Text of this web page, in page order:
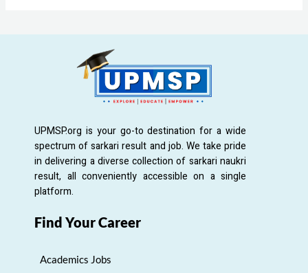
UPMSP.org is your go-to destination for a wide
spectrum of sarkari result and job. We take pride
in delivering a diverse collection of sarkari naukri
result, all conveniently accessible on a single
platform.
Find Your Career
Academics Jobs